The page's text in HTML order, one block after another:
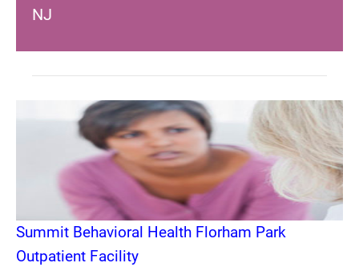
NJ
Summit Behavioral Health Florham Park
Outpatient Facility